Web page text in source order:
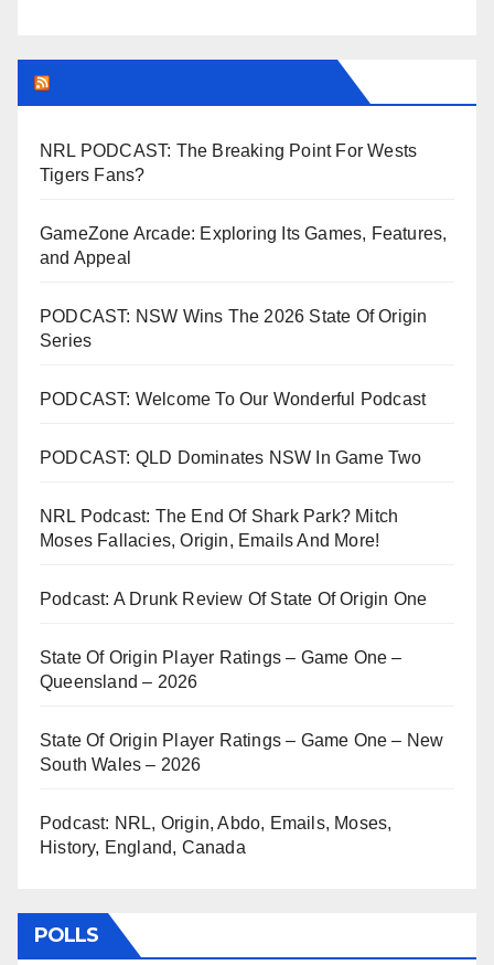
NRL PODCAST: The Breaking Point For Wests
Tigers Fans?
GameZone Arcade: Exploring Its Games, Features,
and Appeal
PODCAST: NSW Wins The 2026 State Of Origin
Series
PODCAST: Welcome To Our Wonderful Podcast
PODCAST: QLD Dominates NSW In Game Two
NRL Podcast: The End Of Shark Park? Mitch
Moses Fallacies, Origin, Emails And More!
Podcast: A Drunk Review Of State Of Origin One
State Of Origin Player Ratings – Game One –
Queensland – 2026
State Of Origin Player Ratings – Game One – New
South Wales – 2026
Podcast: NRL, Origin, Abdo, Emails, Moses,
History, England, Canada
POLLS